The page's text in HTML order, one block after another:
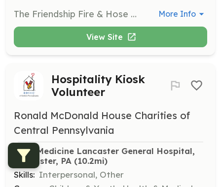
The Friendship Fire & Hose Co. #1 (Elizabethtown Fire Department) is a busy suburban department that offers a unique live-in firefighter experience for adults. This experience can be particularly valuable for college students or an individual that is looking to have a place to live rent free. In exchange for responding to calls for service, station duties, and training, live-ins reside at the fire station free of charge. We provide 10 private dorm style rooms (each room has a bed, desk, dresser, wardrobe, cable TV and wired/wireless internet access). In addition to these 10 rooms, we also have an "overflow" bunk room that can sleep an additional 6 personnel. Along with free room-and-board, EFD also offers a variety of other incentives for your time and dedication. These include but are not limited to an annual incentive program, free training, tuition assistance, personal/career development and more. The Elizabethtown Fire Department is within walking distance to the Elizabethtown College. It is just a short commute to the following colleges/universities: Penn State Harrisburg HACC Wildwood Campus HACC Lancaster Campus Lebanon Valley College Millersville University F&M College We are conveniently located in the heart of central Pennsylvania which includes a short commute to the cities of Lancaster, Lebanon, and York as well as our state capital of Harrisburg. We are close to the Elizabethtown Amtrak Train Station and the Pennsylvania Turnpike as well as other main highways giving easy access to large metropolitan areas including Philadelphia, Pittsburgh, and New York City. Our day room (lounge) is equipped with plush recliners, reclining sofa, big screen TV, surround sound, separate big screen gaming TV and a pool table. Our in-house gym holds state-of-the-art commercial-quality cardio, free-weight, and kick-boxing equipment. We are always looking for motivated individuals to become a part of our team. If you have the drive and determination to become a firefighter with a progressive department, please feel free to stop by the station for a tour and an application or e-mail us at Recruitment@etownfire.com. You may also visit our website at Etownfire.com or facebook at https://www.facebook.com/pages/Elizabethtown-Fire-Dept-Station-74/201613249854800 | Requirements: Firefighters requesting live-in status must be 18 years of age or older. Prospective live-ins must obtain approval from the live-in committee and must obtain/maintain the following: *Healthcare, renters and vehicle insurance *Minimum 56 hours/week availability or 20% call volume *Comply with department policies and procedures *The ability to obtain certification at the level of Firefighter I | Categories: Firefighter More Info
View Site
Hospitality Kiosk
Volunteer
Ronald McDonald House Charities of
Central Pennsylvania
Penn Medicine Lancaster General Hospital,
Lancaster, PA (10.2mi)
Skills: Interpersonal, Other